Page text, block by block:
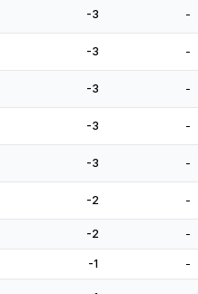
-3 -
-3 -
-3 -
-3 -
-3 -
-2 -
-2 -
-1 -